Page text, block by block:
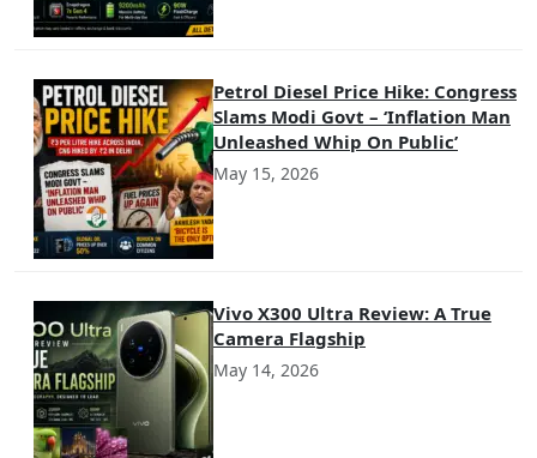
Petrol Diesel Price Hike: Congress
Slams Modi Govt – ‘Inflation Man
Unleashed Whip On Public’
May 15, 2026
Vivo X300 Ultra Review: A True
Camera Flagship
May 14, 2026